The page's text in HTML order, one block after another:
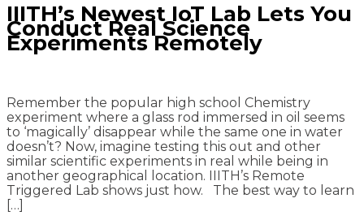
IIITH’s Newest IoT Lab Lets You
Conduct Real Science
Experiments Remotely
Remember the popular high school Chemistry
experiment where a glass rod immersed in oil seems
to ‘magically’ disappear while the same one in water
doesn’t? Now, imagine testing this out and other
similar scientific experiments in real while being in
another geographical location. IIITH’s Remote
Triggered Lab shows just how. The best way to learn
[…]